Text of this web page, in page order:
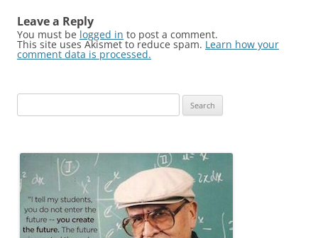
Leave a Reply
You must be logged in to post a comment.
This site uses Akismet to reduce spam. Learn how your
comment data is processed.
for: